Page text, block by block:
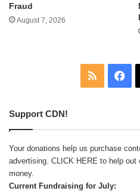
Fraud
August 7, 2026
RSS
Support CDN!
Your donations help us purchase
advertising. CLICK HERE to help out
money.
Current Fundraising for July: